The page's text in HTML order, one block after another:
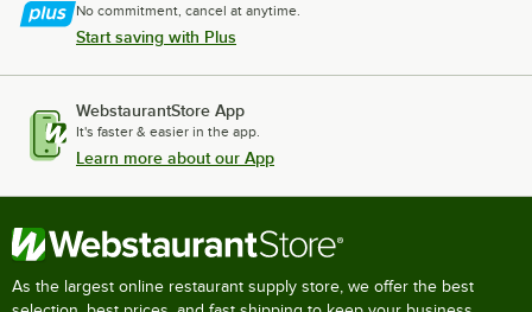
No commitment, cancel at anytime.
Start saving with Plus
WebstaurantStore App
It's faster & easier in the app.
Learn more about our App
As the largest online restaurant supply store, we offer the best